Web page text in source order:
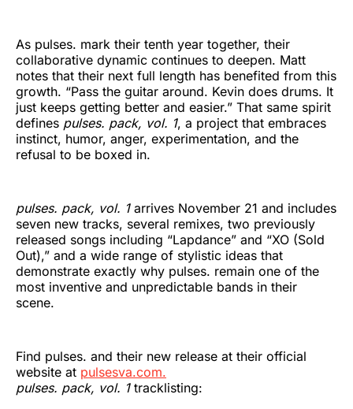
As pulses. mark their tenth year together, their
collaborative dynamic continues to deepen. Matt
notes that their next full length has benefited from this
growth. “Pass the guitar around. Kevin does drums. It
just keeps getting better and easier.” That same spirit
defines pulses. pack, vol. 1, a project that embraces
instinct, humor, anger, experimentation, and the
refusal to be boxed in.
pulses. pack, vol. 1arrives November 21 and includes
seven new tracks, several remixes, two previously
released songs including “Lapdance” and “XO (Sold
Out),” and a wide range of stylistic ideas that
demonstrate exactly why pulses. remain one of the
most inventive and unpredictable bands in their
scene.
Find pulses. and their new release at their official
website at pulsesva.com.
pulses. pack, vol. 1 tracklisting: